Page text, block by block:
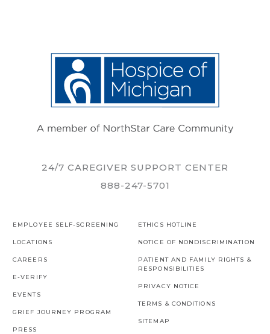
24/7 CAREGIVER SUPPORT CENTER
888-247-5701
EMPLOYEE SELF-SCREENING
LOCATIONS
CAREERS
E-VERIFY
EVENTS
GRIEF JOURNEY PROGRAM
PRESS
ETHICS HOTLINE
NOTICE OF NONDISCRIMINATION
PATIENT AND FAMILY RIGHTS &
RESPONSIBILITIES
PRIVACY NOTICE
TERMS & CONDITIONS
SITEMAP